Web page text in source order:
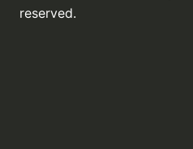
reserved.